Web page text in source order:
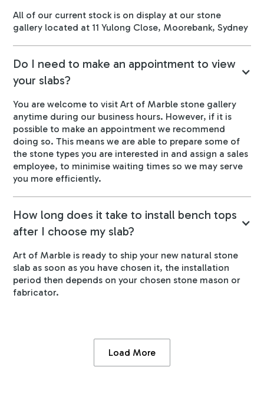
All of our current stock is on display at our stone
gallery located at 11 Yulong Close, Moorebank, Sydney
Do I need to make an appointment to view
your slabs?
You are welcome to visit Art of Marble stone gallery
anytime during our business hours. However, if it is
possible to make an appointment we recommend
doing so. This means we are able to prepare some of
the stone types you are interested in and assign a sales
employee, to minimise waiting times so we may serve
you more efficiently.
How long does it take to install bench tops
after I choose my slab?
Art of Marble is ready to ship your new natural stone
slab as soon as you have chosen it, the installation
period then depends on your chosen stone mason or
fabricator.
Load More